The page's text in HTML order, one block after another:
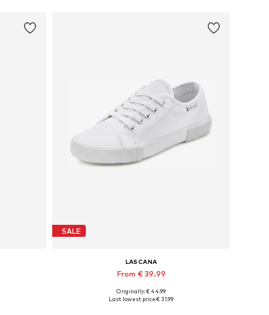
SALE
LASCANA
From € 39.99
Originally: € 44.99
Last lowest price:€ 31.99